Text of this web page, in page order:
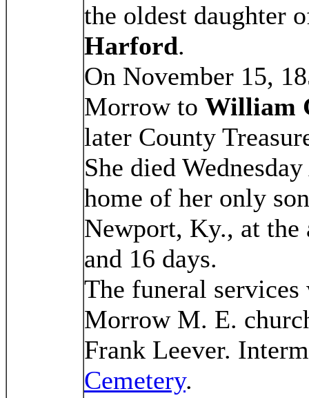
the oldest daughter
Harford.
On November 15,
Morrow to William
later County
She died
home of her only
Newport, Ky., at the
and 16 days.
The funeral
Morrow M. E.
Frank Leever.
Cemetery.